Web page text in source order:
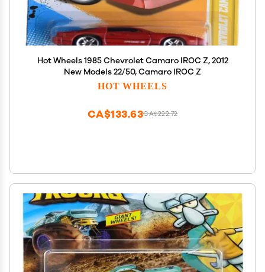
Hot Wheels 1985 Chevrolet Camaro IROC Z, 2012
New Models 22/50, Camaro IROC Z
HOT WHEELS
CA$222.72
CA$133.63